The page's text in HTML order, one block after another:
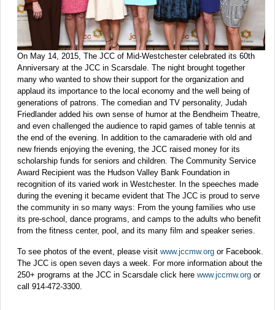
On May 14, 2015, The JCC of Mid-Westchester celebrated its 60th
Anniversary at the JCC in Scarsdale. The night brought together
many who wanted to show their support for the organization and
applaud its importance to the local economy and the well being of
generations of patrons. The comedian and TV personality, Judah
Friedlander added his own sense of humor at the Bendheim Theatre,
and even challenged the audience to rapid games of table tennis at
the end of the evening. In addition to the camaraderie with old and
new friends enjoying the evening, the JCC raised money for its
scholarship funds for seniors and children. The Community Service
Award Recipient was the Hudson Valley Bank Foundation in
recognition of its varied work in Westchester. In the speeches made
during the evening it became evident that The JCC is proud to serve
the community in so many ways: From the young families who use
its pre-school, dance programs, and camps to the adults who benefit
from the fitness center, pool, and its many film and speaker series.
To see photos of the event, please visit www.jccmw.org or Facebook.
The JCC is open seven days a week. For more information about the
250+ programs at the JCC in Scarsdale click here www.jccmw.org or
call 914-472-3300.